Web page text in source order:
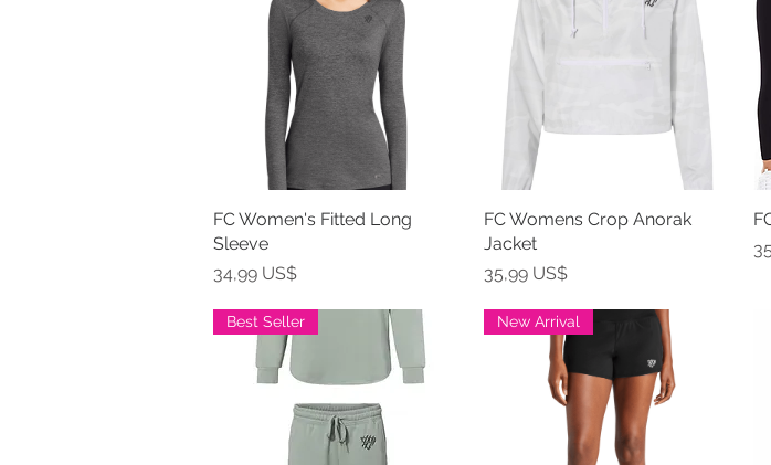
Vista rápida
FC Women's Fitted Long
Sleeve
Precio
34,99 US$
Vista rápida
FC Womens Crop Anorak
Jacket
Precio
35,99 US$
Best Seller New Arrival